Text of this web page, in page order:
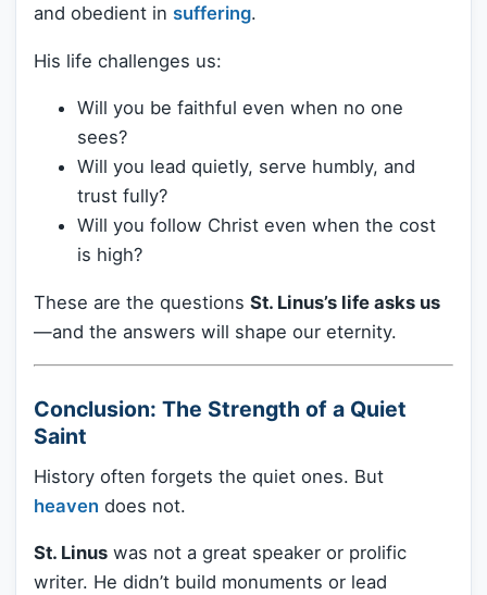
and obedient in suffering.
His life challenges us:
Will you be faithful even when no one
sees?
Will you lead quietly, serve humbly, and
trust fully?
Will you follow Christ even when the cost
is high?
These are the questions St. Linus’s life asks us
—and the answers will shape our eternity.
Conclusion: The Strength of a Quiet
Saint
History often forgets the quiet ones. But
heaven does not.
St. Linus was not a great speaker or prolific
writer. He didn’t build monuments or lead